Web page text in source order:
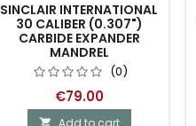
SINCLAIR INTERNATIONAL
30 CALIBER (0.307")
CARBIDE EXPANDER
MANDREL
(0)
€79.00
 Add to cart